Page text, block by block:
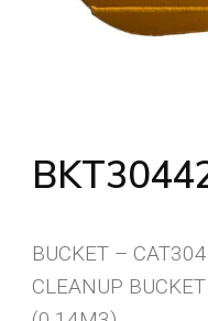
BUCKET –
CLEANUP